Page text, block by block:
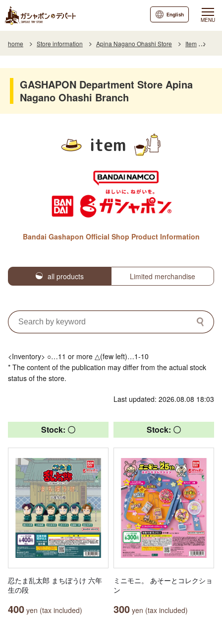
MENU
English
home Store information Apina Nagano Ohashi Store Item
GASHAPON Department Store Apina
Nagano Ohashi Branch
item
Bandai Gashapon Official Shop Product Information
all products Limited merchandise
<Inventory> ○…11 or more △(few left)…1-10
* The content of the publication may differ from the actual stock
status of the store.
Last updated: 2026.08.08 18:03
Stock: 〇
忍たま乱太郎 まちぼうけ 六年
生の段
400 yen (tax included)
Stock: 〇
ミニモニ。 あそーとコレクショ
ン
300 yen (tax included)